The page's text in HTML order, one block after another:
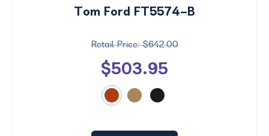
Tom Ford FT5574-B
$642.00
$503.95